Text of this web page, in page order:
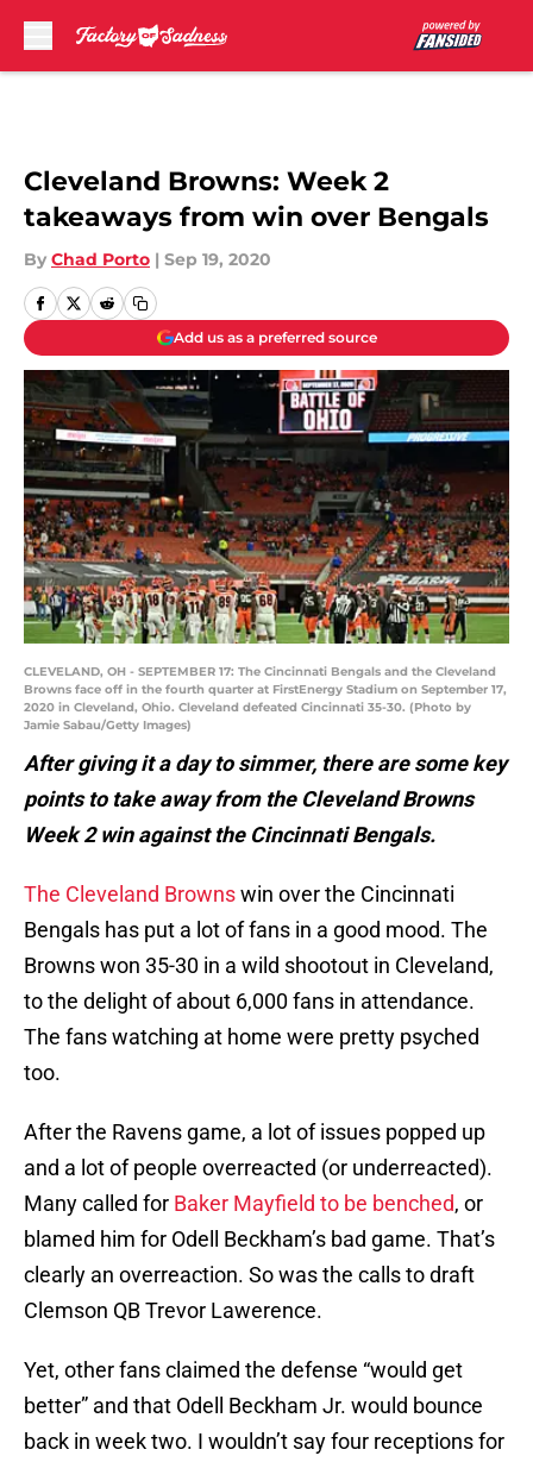
Cleveland Browns: Week 2
takeaways from win over Bengals
By Chad Porto | Sep 19, 2020
Add us as a preferred source
CLEVELAND, OH - SEPTEMBER 17: The Cincinnati Bengals and the Cleveland
Browns face off in the fourth quarter at FirstEnergy Stadium on September 17,
2020 in Cleveland, Ohio. Cleveland defeated Cincinnati 35-30. (Photo by
Jamie Sabau/Getty Images)
After giving it a day to simmer, there are some key
points to take away from the Cleveland Browns
Week 2 win against the Cincinnati Bengals.
The Cleveland Brownswin over the Cincinnati
Bengals has put a lot of fans in a good mood. The
Browns won 35-30 in a wild shootout in Cleveland,
to the delight of about 6,000 fans in attendance.
The fans watching at home were pretty psyched
too.
After the Ravens game, a lot of issues popped up
and a lot of people overreacted (or underreacted).
Many called for Baker Mayfield to be benched, or
blamed him for Odell Beckham’s bad game. That’s
clearly an overreaction. So was the calls to draft
Clemson QB Trevor Lawerence.
Yet, other fans claimed the defense “would get
better” and that Odell Beckham Jr. would bounce
back in week two. I wouldn’t say four receptions for